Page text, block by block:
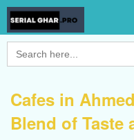
Search
for:
Cafes in
Blend of Taste